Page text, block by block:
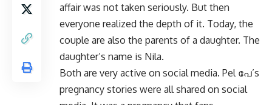
affair was not taken seriously. But then
everyone realized the depth of it. Today, the
couple are also the parents of a daughter. The
daughter’s name is Nila.
Both are very active on social media. Pel പേ’s
pregnancy stories were all shared on social